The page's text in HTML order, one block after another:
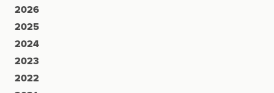
2026
2025
2024
2023
2022